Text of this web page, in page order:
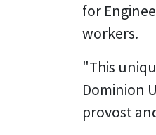
for
workers.
"This
Dominion
provost